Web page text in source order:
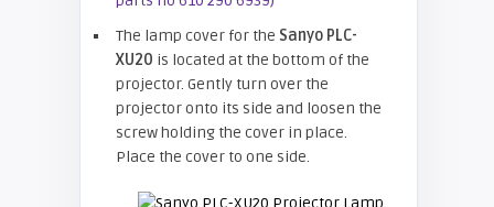
The lamp cover for the Sanyo PLC-
XU20 is located at the bottom of the
projector. Gently turn over the
projector onto its side and loosen the
screw holding the cover in place.
Place the cover to one side.